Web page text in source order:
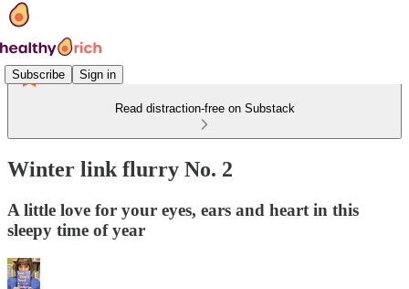
Subscribe Sign in
Read distraction-free on Substack
Winter link flurry No. 2
A little love for your eyes, ears and heart in this
sleepy time of year